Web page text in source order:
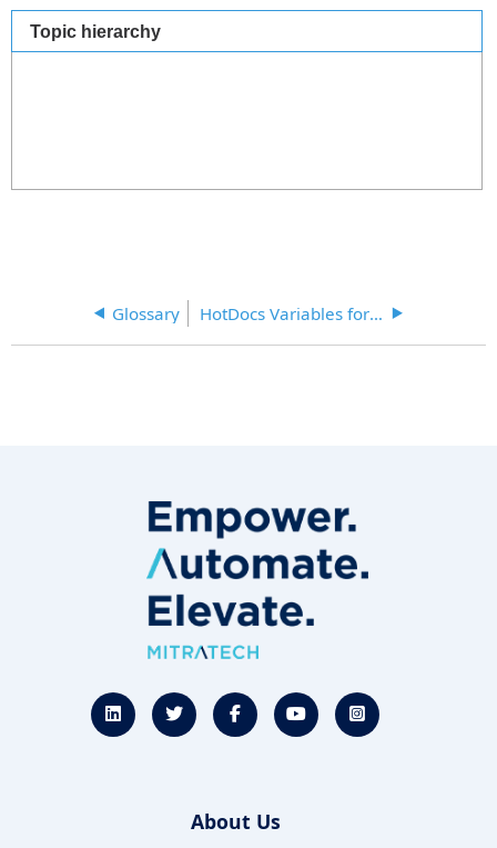
Topic hierarchy
Glossary HotDocs Variables for Secretariat Document Assembly Table 1-2
About Us